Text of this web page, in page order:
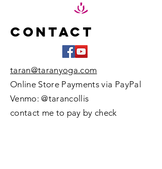
Contact
taran@taranyoga.com
Online Store Payments via PayPal
Venmo: @tarancollis
contact me to pay by check